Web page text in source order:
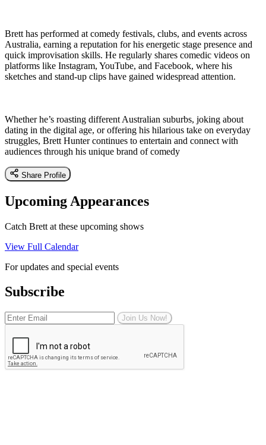
Brett has performed at comedy festivals, clubs, and events across
Australia, earning a reputation for his energetic stage presence and
quick improvisation skills. He regularly shares comedic videos on
platforms like Instagram, YouTube, and Facebook, where his
sketches and stand-up clips have gained widespread attention.
Whether he’s roasting different Australian suburbs, joking about
dating in the digital age, or offering his hilarious take on everyday
struggles, Brett Hunter continues to entertain and connect with
audiences through his unique brand of comedy
Share Profile
Upcoming Appearances
Catch Brett at these upcoming shows
View Full Calendar
For updates and special events
Subscribe
Join Us Now!